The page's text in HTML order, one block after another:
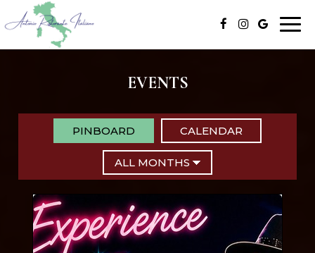
EVENTS
PINBOARD CALENDAR